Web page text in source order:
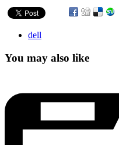
dell
You may also like